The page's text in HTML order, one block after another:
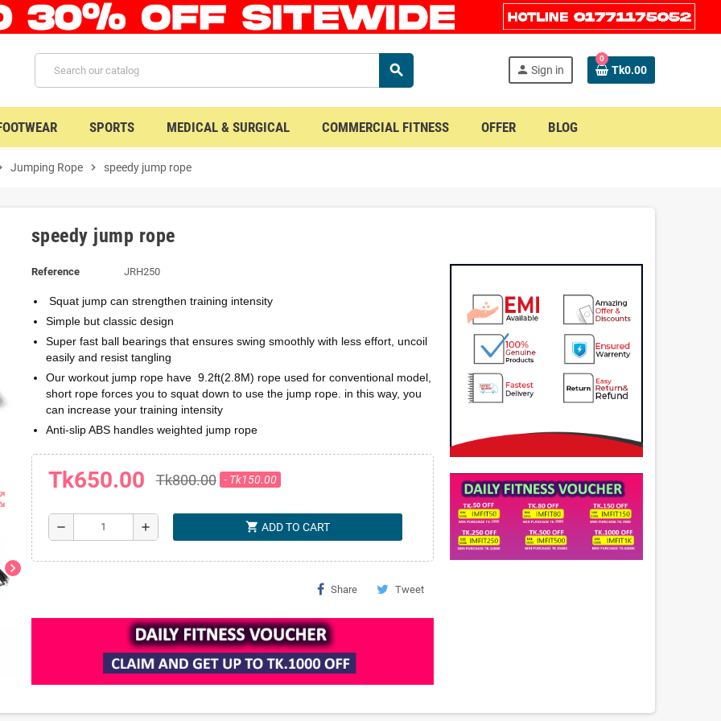
search person Sign in
0
Tk0.00
SPORTS MEDICAL & SURGICAL COMMERCIAL FITNESS OFFER BLOG
Jumping Rope chevron_right speedy jump rope
chevron_right
speedy jump rope
Reference JRH250
Squat jump can strengthen training intensity
Simple but classic design
Super fast ball bearings that ensures swing smoothly with less effort, uncoil
easily and resist tangling
Our workout jump rope have 9.2ft(2.8M) rope used for conventional model,
short rope forces you to squat down to use the jump rope. in this way, you
can increase your training intensity
Anti-slip ABS handles weighted jump rope
Tk650.00 Tk800.00 - Tk150.00
remove add shopping_cart ADD TO CART
Share Tweet